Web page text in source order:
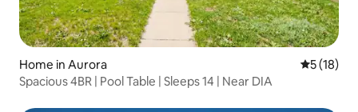
Home in Aurora 5 out of 5
5 (18)
Spacious 4BR | Pool Table | Sleeps 14 | Near DIA